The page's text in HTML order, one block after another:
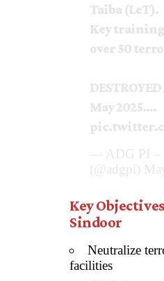
Taiba (LeT).
Key
over 50
May 2025.…
— ADG PI –
(@adgpi)
Key
Sindoor
Neutralize
facilities